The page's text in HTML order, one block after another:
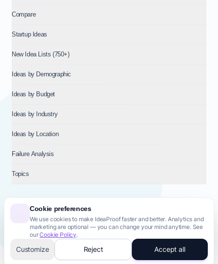
Cookie preferences
We use cookies to make IdeaProof faster and better. Analytics and
marketing are optional — you can change your mind anytime. See
ourCookie Policy.
Customize Reject Accept all
Compare
Startup Ideas
New Idea Lists (750+)
Ideas by Demographic
Ideas by Budget
Ideas by Industry
Ideas by Location
Failure Analysis
Topics
© 2026NT VENTURES S.R.L.— Milan (MI), Italy — VAT 14718310965
— REA MI-2802909 — All rights reserved.
Privacy PolicyTerms & Conditions